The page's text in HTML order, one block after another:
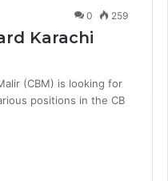
0 259
Karachi
(CBM) is looking for
positions in the CB